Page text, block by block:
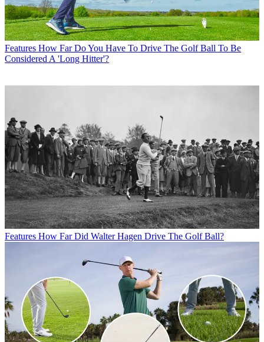
Features How Far Do You Have To Drive The Golf Ball To Be
Considered A 'Long Hitter'?
Features How Far Did Walter Hagen Drive The Golf Ball?